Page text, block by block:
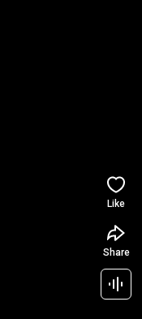
Like
Share